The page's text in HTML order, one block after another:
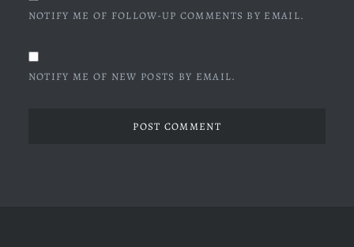
NOTIFY ME OF FOLLOW-UP COMMENTS BY EMAIL.
NOTIFY ME OF NEW POSTS BY EMAIL.